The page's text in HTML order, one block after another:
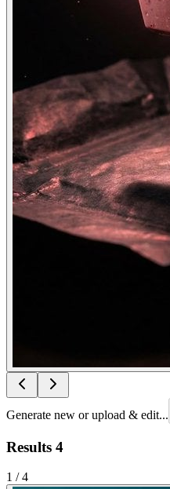
Generate new or upload & edit...
Results 4
1 /4